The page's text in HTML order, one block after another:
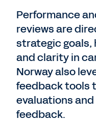
Performance
reviews are
strategic goals,
and clarity in
Norway also
feedback tools
evaluations
feedback.